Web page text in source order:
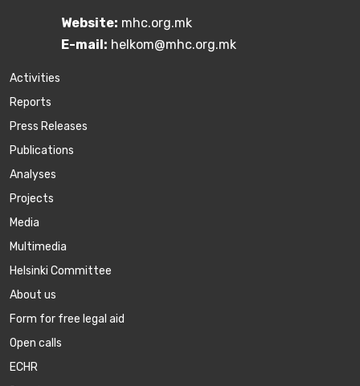
Website: mhc.org.mk
E-mail: helkom@mhc.org.mk
Activities
Reports
Press Releases
Publications
Аnalyses
Projects
Media
Multimedia
Helsinki Committee
About us
Form for free legal aid
Open calls
ECHR